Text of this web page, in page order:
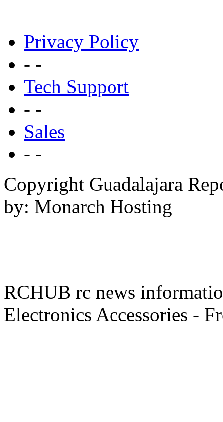
Privacy Policy
- -
Tech Support
- -
Sales
- -
Copyright Guadalajara
by: Monarch Hosting
RCHUB rc news
Electronics Accessories -